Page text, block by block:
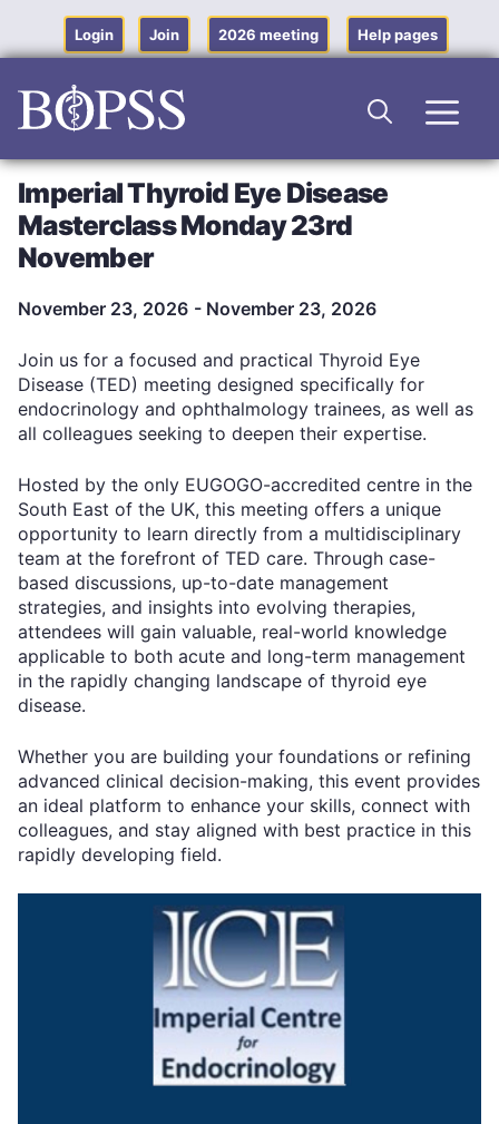
content
Login Join 2026 meeting Help pages
Imperial Thyroid Eye Disease
Masterclass Monday 23rd
November
November 23, 2026 - November 23, 2026
Join us for a focused and practical Thyroid Eye
Disease (TED) meeting designed specifically for
endocrinology and ophthalmology trainees, as well as
all colleagues seeking to deepen their expertise.
Hosted by the only EUGOGO-accredited centre in the
South East of the UK, this meeting offers a unique
opportunity to learn directly from a multidisciplinary
team at the forefront of TED care. Through case-
based discussions, up-to-date management
strategies, and insights into evolving therapies,
attendees will gain valuable, real-world knowledge
applicable to both acute and long-term management
in the rapidly changing landscape of thyroid eye
disease.
Whether you are building your foundations or refining
advanced clinical decision-making, this event provides
an ideal platform to enhance your skills, connect with
colleagues, and stay aligned with best practice in this
rapidly developing field.